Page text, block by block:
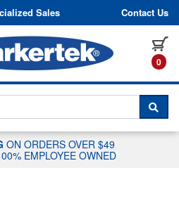
to content
Sales Contact Us
0
CHAT WITH A
ON ORDERS OVER $49
EMPLOYEE OWNED